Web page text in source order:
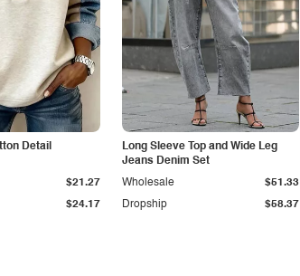
Detail
$24.17
$21.27
Long Sleeve Top and Wide Leg
Jeans Denim Set
Dropship $58.37
Wholesale $51.33